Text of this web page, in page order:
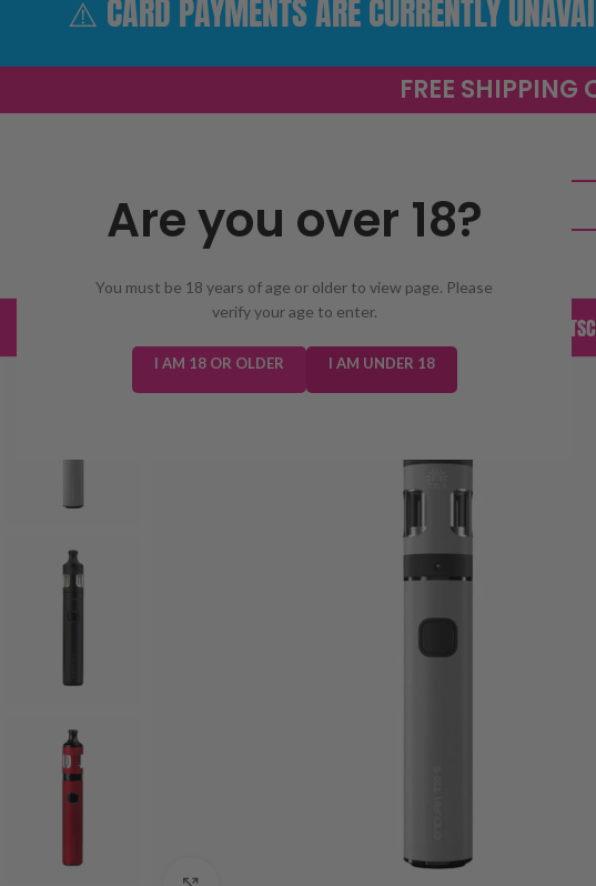
Are you over 18?
You must be 18 years of age or older to view page. Please
verify your age to enter.
I AM 18 OR OLDER I AM UNDER 18
FREE SHIPPING
SELECT CATEGORY
TRENDINGNEW IN E-LIQUIDS KITS
⚠️ CARD PAYMENTS ARE CURRENTLY